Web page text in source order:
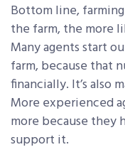
Bottom line,
the farm, the more
Many agents start
farm, because that
financially. It’s also
More experienced
more because they
support it.